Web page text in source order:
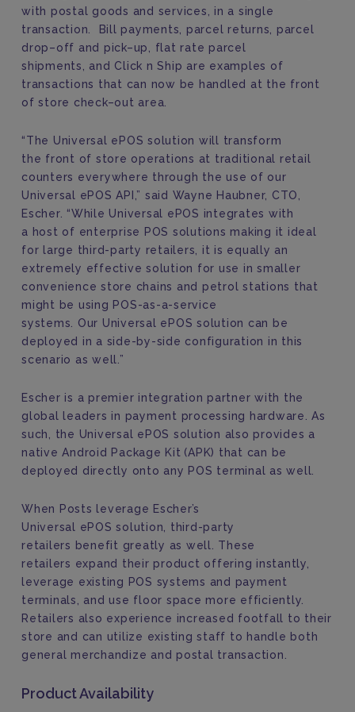
with postal goods and services, in a single
transaction.
Bill payments, parcel returns, parcel
drop–off and pick–up, flat rate parcel
shipments and Click n Ship are examples of
transactions that can now be handled at the front
of store check–out area.
“The Universal ePOS solution will transform
the front of store operations at traditional retail
counters everywhere through the use of our
Universal ePOS API ,” said Wayne Haubner, CTO,
Escher. “While Universal ePOS integrates with
a host of enterprise POS solutions making it ideal
for large third-party retailers it is equally an
extremely effective solution for use in smaller
convenience store chains and petrol stations that
might be using POS-as-a-service
systems.
Our Universal ePOS solution can be
deployed in a side-by-side configuration in this
scenario as well.”
Escher is a premier integration partner with the
global leaders in payment processing hardware
. As
such, the Universal ePOS solution also provides a
native Android Package Kit (APK) that can be
deployed directly onto any POS terminal as well.
When Posts leverage Escher’s
Universal ePOS solution, t hird-party
retailers benefit greatly as well
. These
retailers expand their product offering instantly,
leverage existing POS systems and payment
terminals, and use floor space more efficiently
Retailers also experience increased footfall to their
store and can utilize existing staff to handle both
general merchandize and postal transaction.
Product Availability